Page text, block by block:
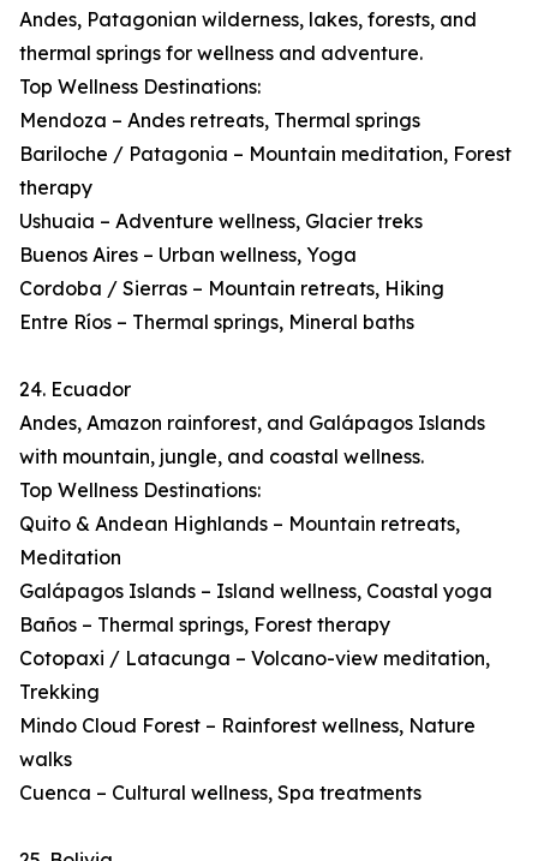
Andes, Patagonian wilderness, lakes, forests, and
thermal springs for wellness and adventure.
Top Wellness Destinations:
Mendoza – Andes retreats, Thermal springs
Bariloche / Patagonia – Mountain meditation, Forest
therapy
Ushuaia – Adventure wellness, Glacier treks
Buenos Aires – Urban wellness, Yoga
Cordoba / Sierras – Mountain retreats, Hiking
Entre Ríos – Thermal springs, Mineral baths
24. Ecuador
Andes, Amazon rainforest, and Galápagos Islands
with mountain, jungle, and coastal wellness.
Top Wellness Destinations:
Quito & Andean Highlands – Mountain retreats,
Meditation
Galápagos Islands – Island wellness, Coastal yoga
Baños – Thermal springs, Forest therapy
Cotopaxi / Latacunga – Volcano-view meditation,
Trekking
Mindo Cloud Forest – Rainforest wellness, Nature
walks
Cuenca – Cultural wellness, Spa treatments